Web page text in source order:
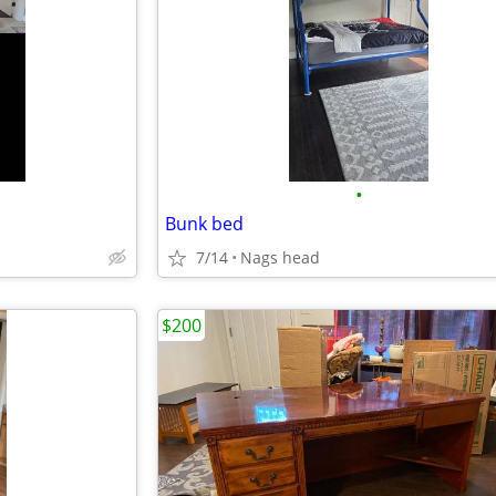
•
Bunk bed
7/14 Nags head
$200